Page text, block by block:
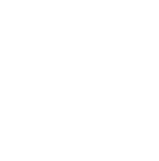
System Preferenes >